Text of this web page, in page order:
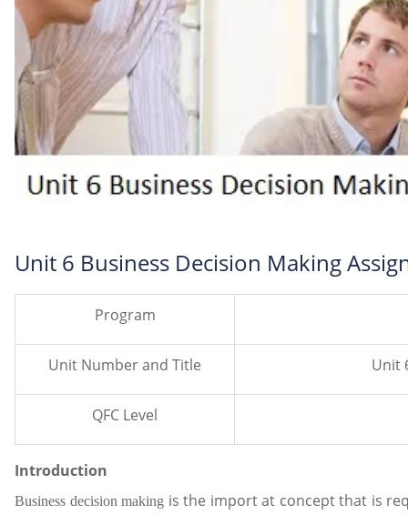
Unit 6 Business Decision Making
Program
Unit Number and Title Unit
QFC Level
Introduction
Business decision making is the import at concept that is